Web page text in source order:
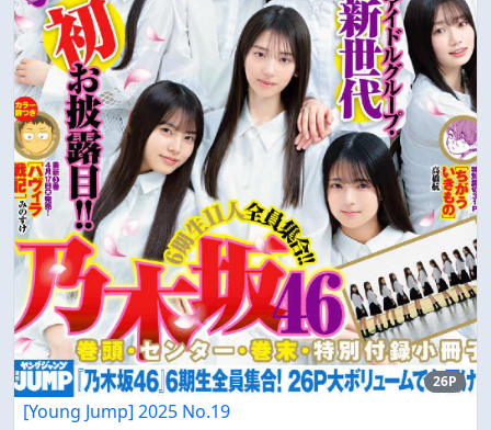
26P
[Young Jump] 2025 No.19